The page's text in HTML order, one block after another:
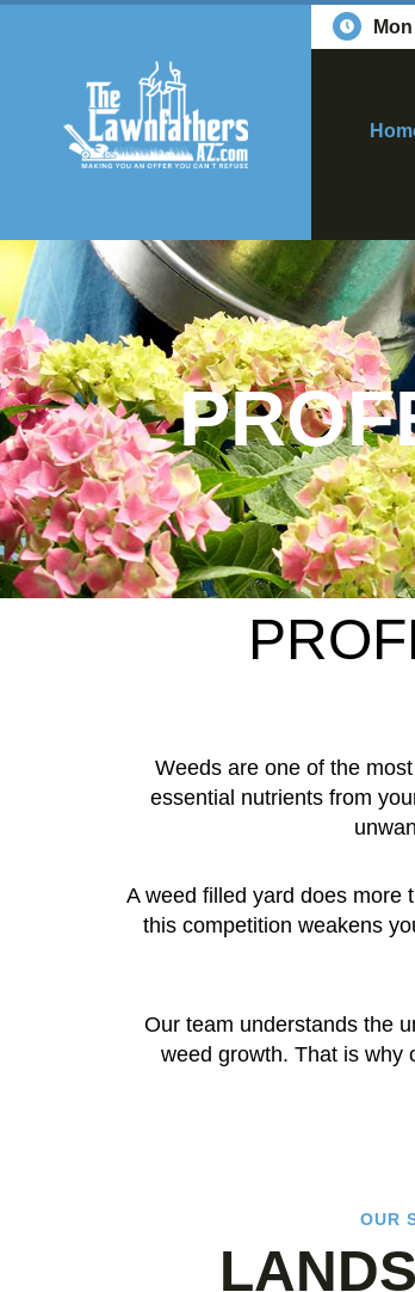
Weeds are one of the
essential nutrients from
A weed filled yard does more
this competition weakens
Our team understands the
weed growth. That is why
OUR